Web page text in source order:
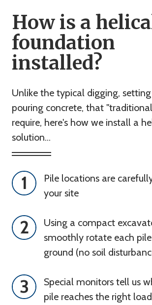
How is a
foundation
installed?
Unlike the typical digging,
pouring concrete, that
require, here's how we install a
solution...
1
Pile locations are
your site
2
Using a compact
smoothly rotate each
ground (no soil
3
Special monitors tell us
pile reaches the right